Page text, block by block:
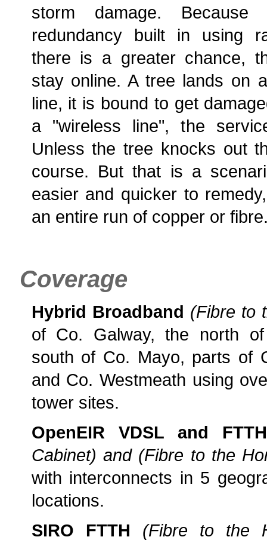
storm damage.
redundancy built in using
there is a greater chance,
stay online. A tree lands on
line, it is bound to get
a "wireless line", the
Unless the tree knocks out
course. But that is a
easier and quicker to
an entire run of copper or
Coverage
Hybrid Broadband (Fibre to
of Co. Galway, the north
south of Co. Mayo, parts of
and Co. Westmeath using
tower sites.
OpenEIR VDSL and FTTH
Cabinet) and (Fibre to the
with interconnects in 5
locations.
SIRO FTTH
(Fibre to the